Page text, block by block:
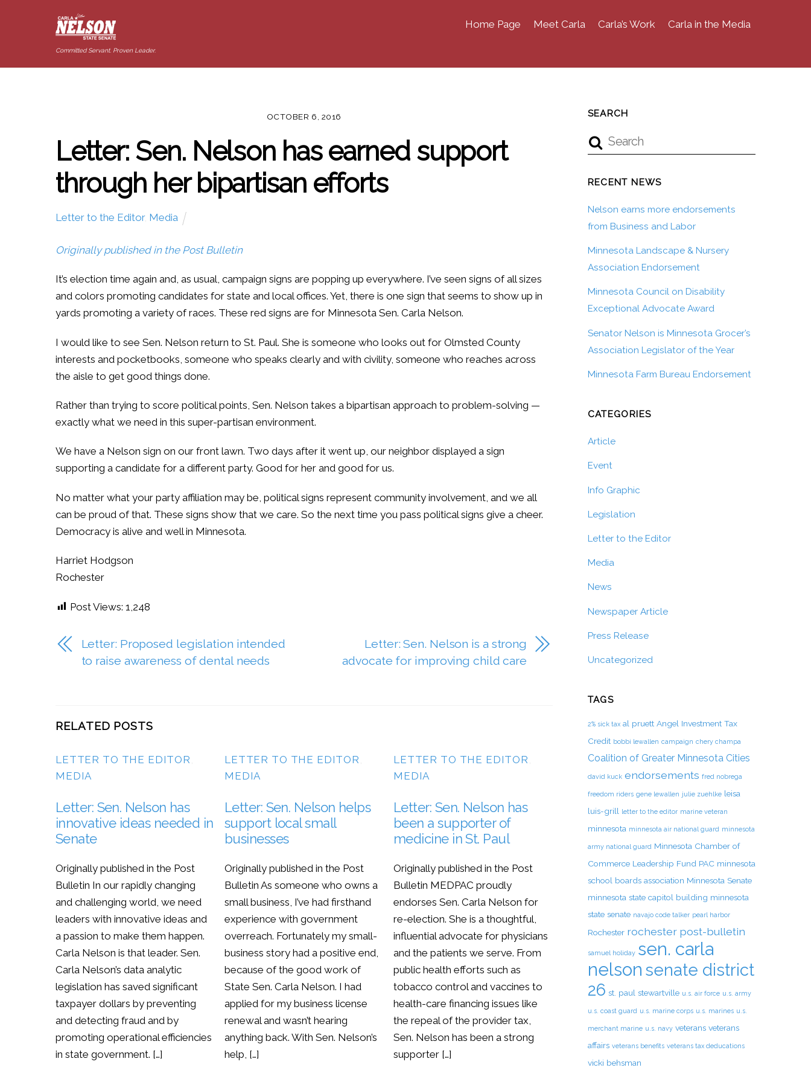
Committed Servant. Proven Leader.
Home Page Meet Carla Carla’s Work Carla in the Media
OCTOBER 6, 2016
Letter: Sen. Nelson has earned support
through her bipartisan efforts
Letter to the Editor, Media
Originally published in the Post Bulletin
It’s election time again and, as usual, campaign signs are popping up everywhere. I’ve seen signs of all sizes
and colors promoting candidates for state and local offices. Yet, there is one sign that seems to show up in
yards promoting a variety of races. These red signs are for Minnesota Sen. Carla Nelson.
I would like to see Sen. Nelson return to St. Paul. She is someone who looks out for Olmsted County
interests and pocketbooks, someone who speaks clearly and with civility, someone who reaches across
the aisle to get good things done.
Rather than trying to score political points, Sen. Nelson takes a bipartisan approach to problem-solving —
exactly what we need in this super-partisan environment.
We have a Nelson sign on our front lawn. Two days after it went up, our neighbor displayed a sign
supporting a candidate for a different party. Good for her and good for us.
No matter what your party affiliation may be, political signs represent community involvement, and we all
can be proud of that. These signs show that we care. So the next time you pass political signs give a cheer.
Democracy is alive and well in Minnesota.
Harriet Hodgson
Rochester
Post Views: 1,248
Letter: Proposed legislation intended
to raise awareness of dental needs
Letter: Sen. Nelson is a strong
advocate for improving child care
RELATED POSTS
LETTER TO THE EDITOR
MEDIA
Letter: Sen. Nelson has
innovative ideas needed in
Senate
Originally published in the Post
Bulletin In our rapidly changing
and challenging world, we need
leaders with innovative ideas and
a passion to make them happen.
Carla Nelson is that leader. Sen.
Carla Nelson’s data analytic
legislation has saved significant
taxpayer dollars by preventing
and detecting fraud and by
promoting operational efficiencies
in state government. […]
LETTER TO THE EDITOR
MEDIA
Letter: Sen. Nelson helps
support local small
businesses
Originally published in the Post
Bulletin As someone who owns a
small business, I’ve had firsthand
experience with government
overreach. Fortunately my small-
business story had a positive end,
because of the good work of
State Sen. Carla Nelson. I had
applied for my business license
renewal and wasn’t hearing
anything back. With Sen. Nelson’s
help, […]
LETTER TO THE EDITOR
MEDIA
Letter: Sen. Nelson has
been a supporter of
medicine in St. Paul
Originally published in the Post
Bulletin MEDPAC proudly
endorses Sen. Carla Nelson for
re-election. She is a thoughtful,
influential advocate for physicians
and the patients we serve. From
public health efforts such as
tobacco control and vaccines to
health-care financing issues like
the repeal of the provider tax,
Sen. Nelson has been a strong
supporter […]
SEARCH
RECENT NEWS
Nelson earns more endorsements
from Business and Labor
Minnesota Landscape & Nursery
Association Endorsement
Minnesota Council on Disability
Exceptional Advocate Award
Senator Nelson is Minnesota Grocer’s
Association Legislator of the Year
Minnesota Farm Bureau Endorsement
CATEGORIES
Article
Event
Info Graphic
Legislation
Letter to the Editor
Media
News
Newspaper Article
Press Release
Uncategorized
TAGS
2% sick tax al pruett Angel Investment Tax
Credit bobbi lewallen campaign chery champa
Coalition of Greater Minnesota Cities
david kuck endorsements fred nobrega
freedom riders gene lewallen julie zuehlke leisa
luis-grill letter to the editor marine veteran
minnesota minnesota air national guard minnesota
army national guard Minnesota Chamber of
Commerce Leadership Fund PAC minnesota
school boards association Minnesota Senate
minnesota state capitol building minnesota
state senate navajo code talker pearl harbor
Rochester rochester post-bulletin
samuel holiday sen. carla
nelson senate district
26 st. paul stewartville u.s. air force u.s. army
u.s. coast guard u.s. marine corps u.s. marines u.s.
merchant marine u.s. navy veterans veterans
affairs veterans benefits veterans tax deducations
vicki behsman